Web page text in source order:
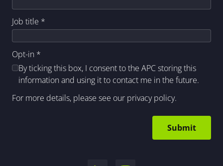
Job title *
Opt-in *
By ticking this box, I consent to the APC storing this
information and using it to contact me in the future.
For more details, please see our privacy policy.